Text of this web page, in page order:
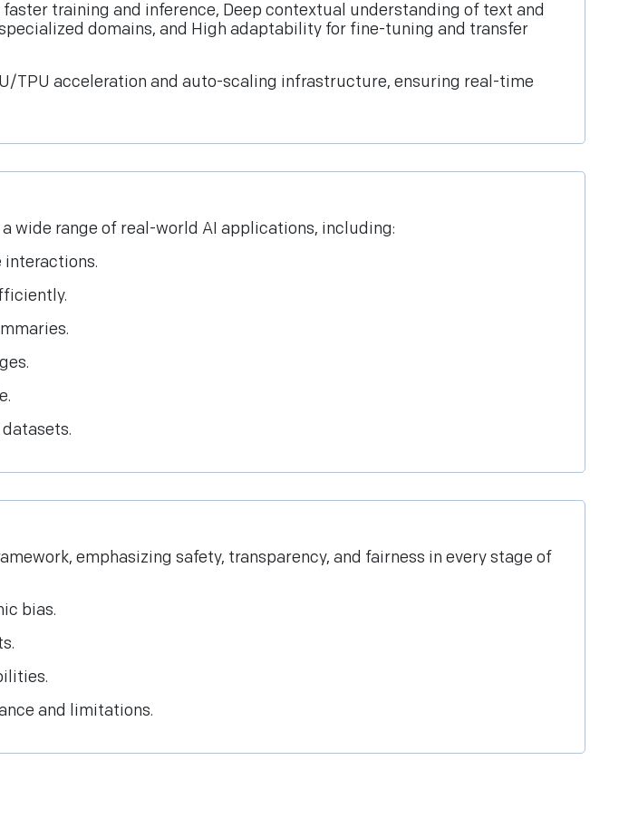
training and inference, Deep contextual understanding of text and
domains, and High adaptability for fine-tuning and transfer
TPU acceleration and auto-scaling infrastructure, ensuring real-time
wide range of real-world AI applications, including:
interactions.
emphasizing safety, transparency, and fairness in every stage of
bias.
and limitations.